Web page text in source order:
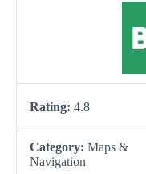
Rating: 4.8
Category: Maps &
Navigation